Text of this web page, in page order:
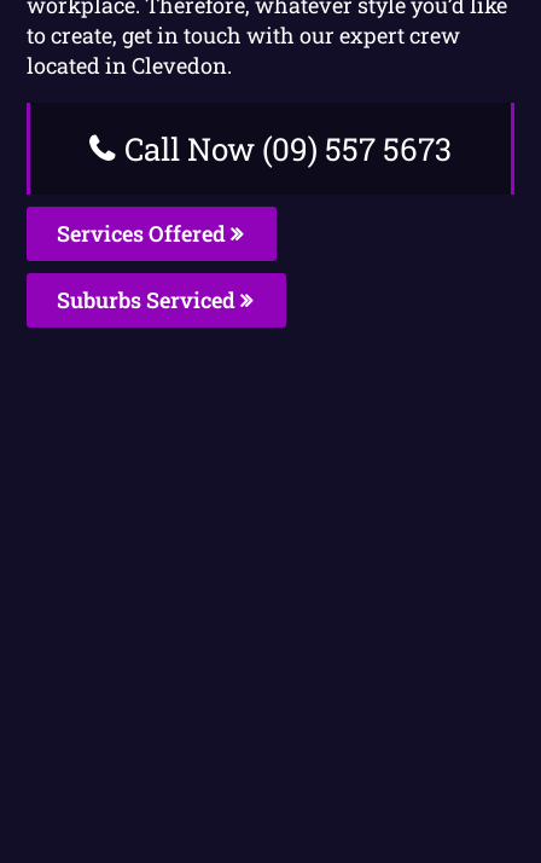
to create, get in touch with our expert crew
located in Clevedon.
Call Now (09) 557 5673
Services Offered
Suburbs Serviced